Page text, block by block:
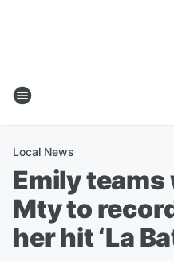
Local News
Emily teams
Mty to
her hit ‘La